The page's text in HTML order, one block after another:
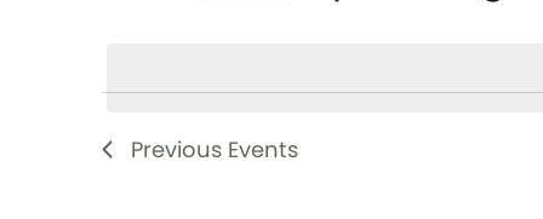
and
Views
Navigation
Previous Events